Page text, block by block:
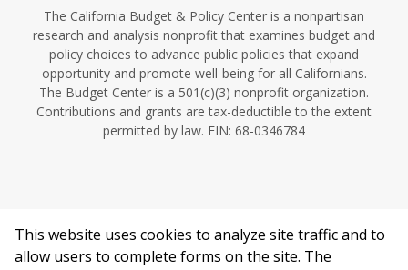
The California Budget & Policy Center is a nonpartisan
research and analysis nonprofit that examines budget and
policy choices to advance public policies that expand
opportunity and promote well-being for all Californians.
The Budget Center is a 501(c)(3) nonprofit organization.
Contributions and grants are tax-deductible to the extent
permitted by law. EIN: 68-0346784
©2026 California Budget & Policy Center.
Privacy Policy
This website uses cookies to analyze site traffic and to
allow users to complete forms on the site. The